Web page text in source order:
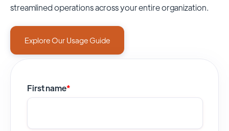
streamlined operations across your entire organization.
Explore Our Usage Guide
First name*